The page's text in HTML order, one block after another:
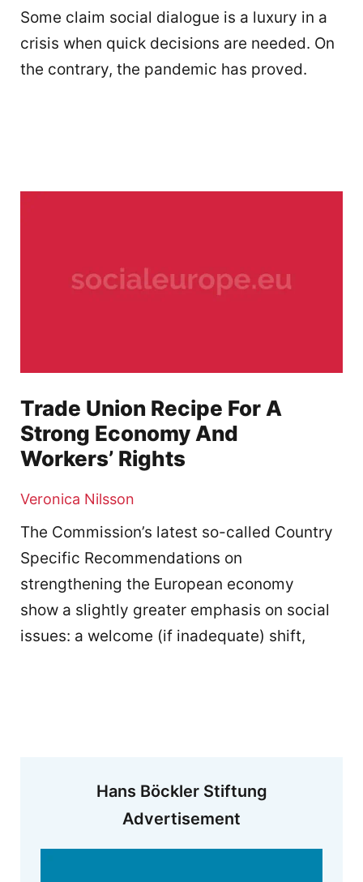
Some claim social dialogue is a luxury in a
crisis when quick decisions are needed. On
the contrary, the pandemic has proved.
Trade Union Recipe For A
Strong Economy And
Workers’ Rights
Veronica Nilsson
The Commission’s latest so-called Country
Specific Recommendations on
strengthening the European economy
show a slightly greater emphasis on social
issues: a welcome (if inadequate) shift,
Hans Böckler Stiftung
Advertisement